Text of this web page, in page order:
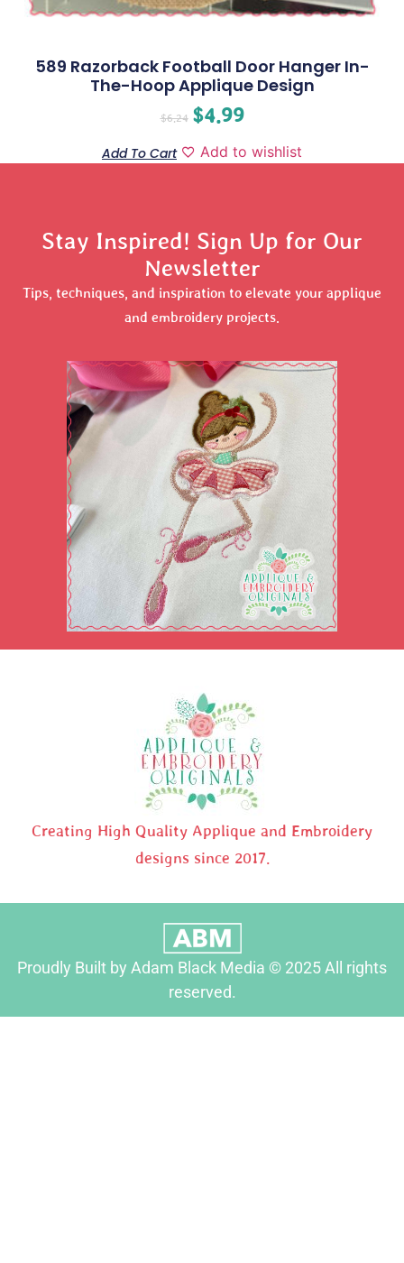
589 Razorback Football Door Hanger In-
The-Hoop Applique Design
$6.24 $4.99
Add To Cart Add to wishlist
Stay Inspired! Sign Up for Our
Newsletter
Tips, techniques, and inspiration to elevate your applique
and embroidery projects.
Creating High Quality Applique and Embroidery
designs since 2017.
Proudly Built by Adam Black Media © 2025 All rights
reserved.